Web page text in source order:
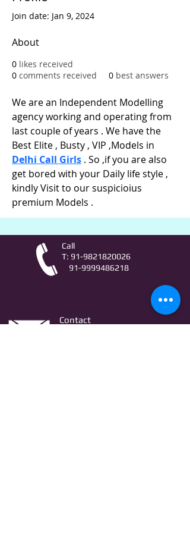
Join date: Jan 9, 2024
About
0 likes received
0 comments received 0 best answers
We are an Independent Modelling
agency working and operating from
last couple of years . We have the
Best Elite , Busty , VIP ,Models in
Delhi Call Girls . So ,if you are also
get bored with your Daily life style ,
kindly Visit to our suspicioius
premium Models .
Call
T: 91-9821820026
91-9999486218
Contact